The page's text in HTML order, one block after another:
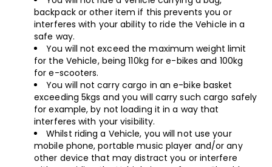
backpack or other item if this prevents you or
interferes with your ability to ride the Vehicle in a
safe way.
You will not exceed the maximum weight limit
for the Vehicle, being 110kg for e-bikes and 100kg
for e-scooters.
You will not carry cargo in an e-bike basket
exceeding 5kgs and you will carry such cargo safely
for example, by not loading it in a way that
interferes with your visibility.
Whilst riding a Vehicle, you will not use your
mobile phone, portable music player and/or any
other device that may distract you or interfere